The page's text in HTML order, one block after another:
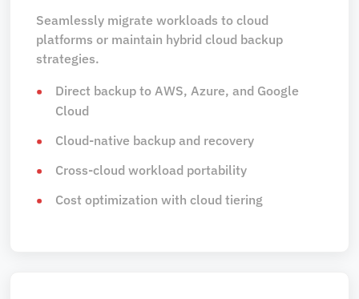
Seamlessly migrate workloads to cloud
platforms or maintain hybrid cloud backup
strategies.
Direct backup to AWS, Azure, and Google
Cloud
Cloud-native backup and recovery
Cross-cloud workload portability
Cost optimization with cloud tiering